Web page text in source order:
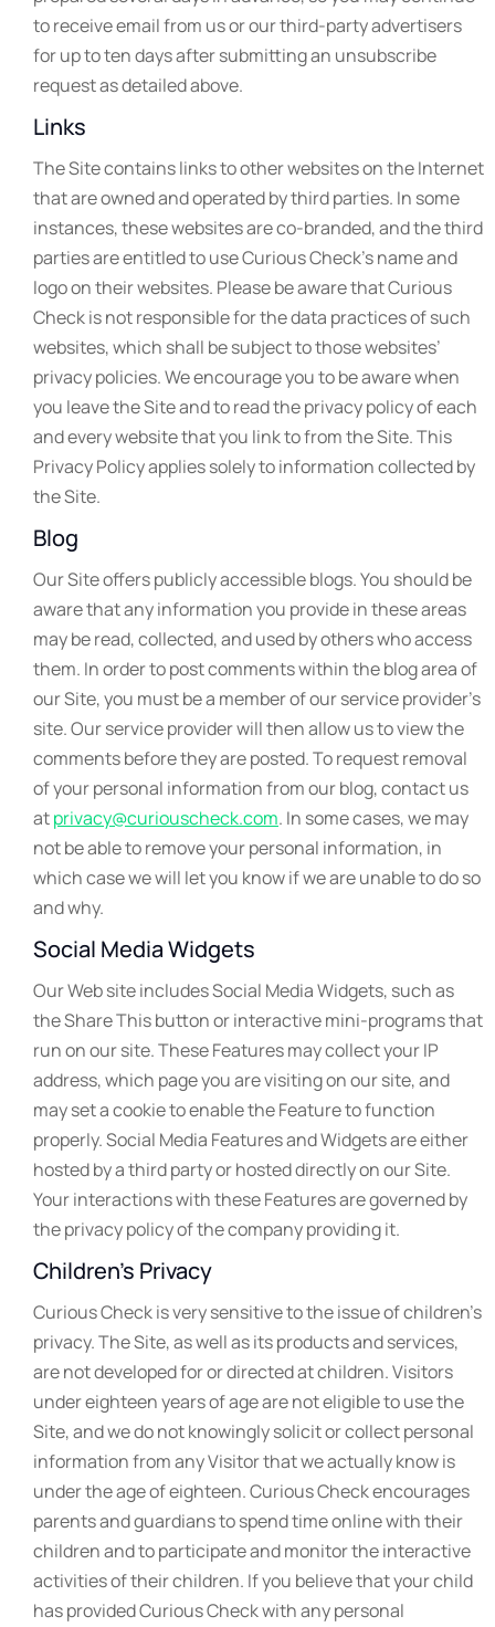
to receive email from us or our third-party advertisers
for up to ten days after submitting an unsubscribe
request as detailed above.
Links
The Site contains links to other websites on the Internet
that are owned and operated by third parties. In some
instances, these websites are co-branded, and the third
parties are entitled to use Curious Check’s name and
logo on their websites. Please be aware that Curious
Check is not responsible for the data practices of such
websites, which shall be subject to those websites’
privacy policies. We encourage you to be aware when
you leave the Site and to read the privacy policy of each
and every website that you link to from the Site. This
Privacy Policy applies solely to information collected by
the Site.
Blog
Our Site offers publicly accessible blogs. You should be
aware that any information you provide in these areas
may be read, collected, and used by others who access
them. In order to post comments within the blog area of
our Site, you must be a member of our service provider’s
site. Our service provider will then allow us to view the
comments before they are posted. To request removal
of your personal information from our blog, contact us
atprivacy@curiouscheck.com. In some cases, we may
not be able to remove your personal information, in
which case we will let you know if we are unable to do so
and why.
Social Media Widgets
Our Web site includes Social Media Widgets, such as
the Share This button or interactive mini-programs that
run on our site. These Features may collect your IP
address, which page you are visiting on our site, and
may set a cookie to enable the Feature to function
properly. Social Media Features and Widgets are either
hosted by a third party or hosted directly on our Site.
Your interactions with these Features are governed by
the privacy policy of the company providing it.
Children’s Privacy
Curious Check is very sensitive to the issue of children’s
privacy. The Site, as well as its products and services,
are not developed for or directed at children. Visitors
under eighteen years of age are not eligible to use the
Site, and we do not knowingly solicit or collect personal
information from any Visitor that we actually know is
under the age of eighteen. Curious Check encourages
parents and guardians to spend time online with their
children and to participate and monitor the interactive
activities of their children. If you believe that your child
has provided Curious Check with any personal